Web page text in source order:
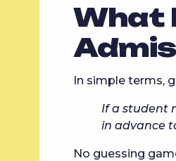
What
In simple terms,
If a student
in advance
No guessing